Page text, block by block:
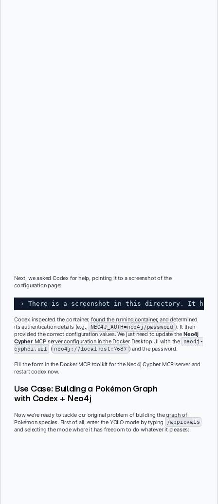
Next, we asked Codex for help, pointing it to a screenshot of the
configuration page:
› There is a screenshot in this directory. It has
Codex inspected the container, found the running container, and determined
its authentication details (e.g., NEO4J_AUTH=neo4j/password ). It then
provided the correct configuration values. We just need to update the Neo4j
CypherMCP server configuration in the Docker Desktop UI with the neo4j-
cypher.url
( neo4j://localhost:7687 ) and the password.
Fill the form in the Docker MCP toolkit for the Neo4j Cypher MCP server and
restart codex now.
Use Case: Building a Pokémon Graph
with Codex + Neo4j
Now we’re ready to tackle our original problem of building the graph of
Pokémon species. First of all, enter the YOLO mode by typing
/approvals
and selecting the mode where it has freedom to do whatever it pleases: